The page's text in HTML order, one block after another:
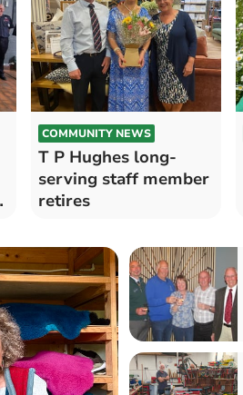
COMMUNITY NEWS
T P Hughes long-
serving staff member
retires